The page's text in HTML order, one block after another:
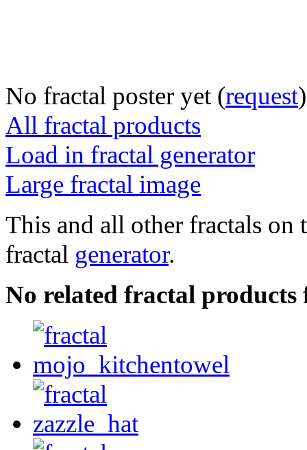
No fractal poster yet (request)
All fractal products
Load in fractal generator
Large fractal image
This and all other fractals on
fractal generator.
No related fractal